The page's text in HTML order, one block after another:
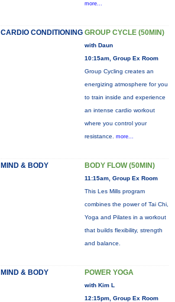
more...
CARDIO CONDITIONING GROUP CYCLE (50MIN)
with Daun
10:15am, Group Ex Room
Group Cycling creates an
energizing atmosphere for you
to train inside and experience
an intense cardio workout
where you control your
resistance. more...
MIND & BODY BODY FLOW (50MIN)
11:15am, Group Ex Room
This Les Mills program
combines the power of Tai Chi,
Yoga and Pilates in a workout
that builds flexibility, strength
and balance.
MIND & BODY POWER YOGA
with Kim L
12:15pm, Group Ex Room